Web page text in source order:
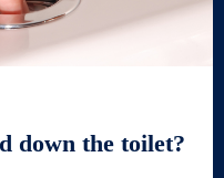
down the toilet?